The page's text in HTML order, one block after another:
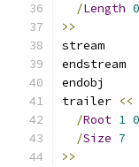
/Length 0
>>
stream
endstream
endobj
trailer <<
/Root 1 0
/Size 7
>>